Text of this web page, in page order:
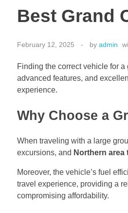
Best Grand
February 12, 2025 by admin
Finding the correct vehicle for
advanced features, and
experience.
Why Choose a
When traveling with a large
excursions, and Northern area
Moreover, the vehicle’s fuel
travel experience, providing a
compromising affordability.